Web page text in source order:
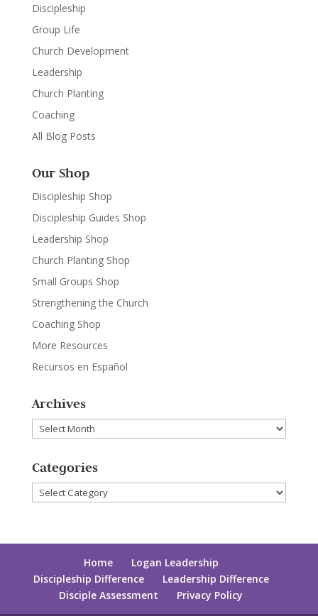
Discipleship
Group Life
Church Development
Leadership
Church Planting
Coaching
All Blog Posts
Our Shop
Discipleship Shop
Discipleship Guides Shop
Leadership Shop
Church Planting Shop
Small Groups Shop
Strengthening the Church
Coaching Shop
More Resources
Recursos en Español
Archives
Archives
Categories
Categories
Home
Logan Leadership
Discipleship Difference
Leadership Difference
Disciple Assessment
Privacy Policy